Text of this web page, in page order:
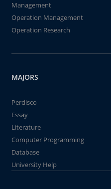
Management
Operation Management
Operation Research
MAJORS
Perdisco
Essay
Literature
Computer Programming
Database
University Help